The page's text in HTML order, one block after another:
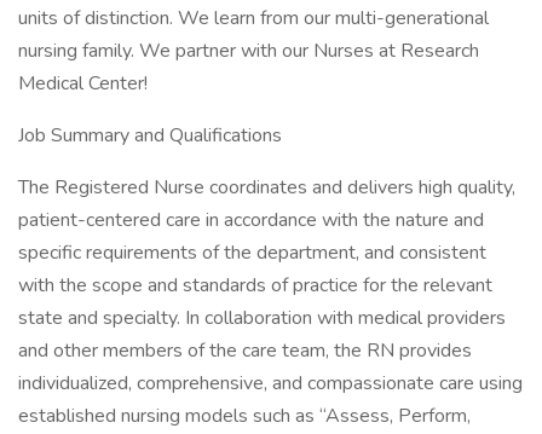
units of distinction. We learn from our multi-generational
nursing family. We partner with our Nurses at Research
Medical Center!
Job Summary and Qualifications
The Registered Nurse coordinates and delivers high quality,
patient-centered care in accordance with the nature and
specific requirements of the department, and consistent
with the scope and standards of practice for the relevant
state and specialty. In collaboration with medical providers
and other members of the care team, the RN provides
individualized, comprehensive, and compassionate care using
established nursing models such as “Assess, Perform,